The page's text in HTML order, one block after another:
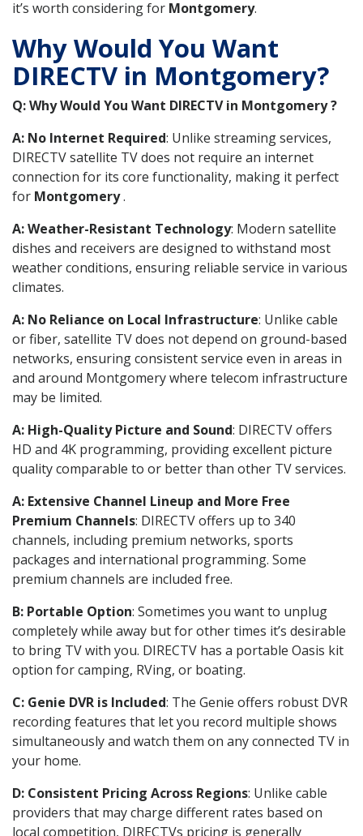
it’s worth considering for Montgomery.
Why Would You Want
DIRECTV in Montgomery?
Q: Why Would You Want DIRECTV in Montgomery ?
A: No Internet Required: Unlike streaming services,
DIRECTV satellite TV does not require an internet
connection for its core functionality, making it perfect
for Montgomery.
A: Weather-Resistant Technology: Modern satellite
dishes and receivers are designed to withstand most
weather conditions, ensuring reliable service in various
climates.
A: No Reliance on Local Infrastructure: Unlike cable
or fiber, satellite TV does not depend on ground-based
networks, ensuring consistent service even in areas in
and around Montgomery where telecom infrastructure
may be limited.
A: High-Quality Picture and Sound: DIRECTV offers
HD and 4K programming, providing excellent picture
quality comparable to or better than other TV services.
A: Extensive Channel Lineup and More Free
Premium Channels: DIRECTV offers up to 340
channels, including premium networks, sports
packages and international programming. Some
premium channels are included free.
B: Portable Option: Sometimes you want to unplug
completely while away but for other times it’s desirable
to bring TV with you. DIRECTV has a portable Oasis kit
option for camping, RVing, or boating.
C: Genie DVR is Included: The Genie offers robust DVR
recording features that let you record multiple shows
simultaneously and watch them on any connected TV in
your home.
D: Consistent Pricing Across Regions: Unlike cable
providers that may charge different rates based on
local competition, DIRECTVs pricing is generally